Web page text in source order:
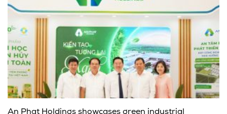
An Phat Holdings showcases green industrial